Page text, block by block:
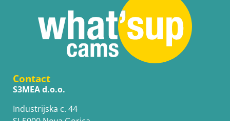
Contact
S3MEA d.o.o.
Industrijska c. 44